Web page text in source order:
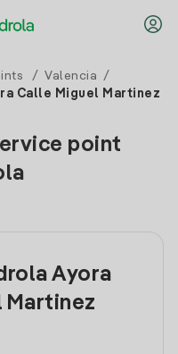
/ Valencia
/
Calle Miguel Martinez
point
Ayora
Martinez